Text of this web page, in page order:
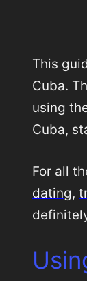
This
Cuba.
using
Cuba,
For all
dating,